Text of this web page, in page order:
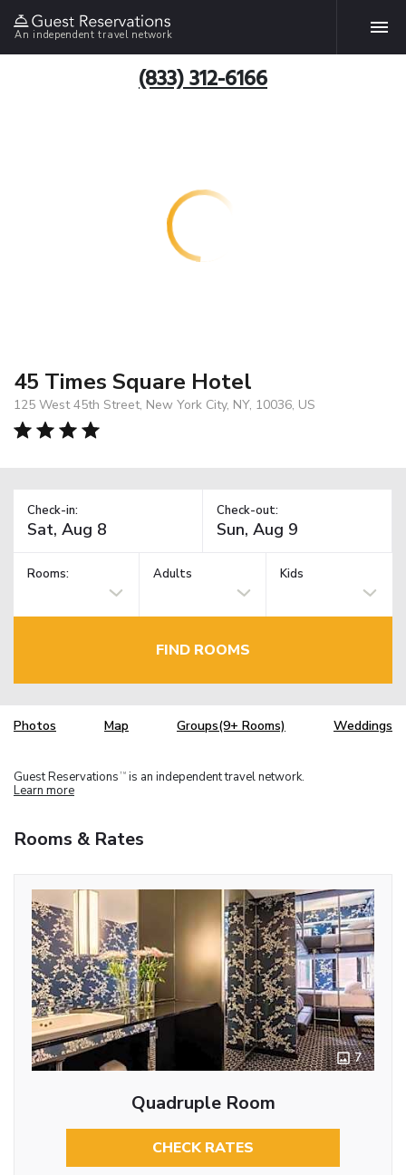
An independent travel network
(833) 312-6166
45 Times Square Hotel
125 West 45th Street, New York City, NY, 10036, US
Check-in: Check-out:
Rooms: Adults Kids
FIND ROOMS
Photos Map Groups(9+ Rooms) Weddings
Guest Reservations TM is an independent travel network.
Learn more
Rooms & Rates
7
Quadruple Room
CHECK RATES